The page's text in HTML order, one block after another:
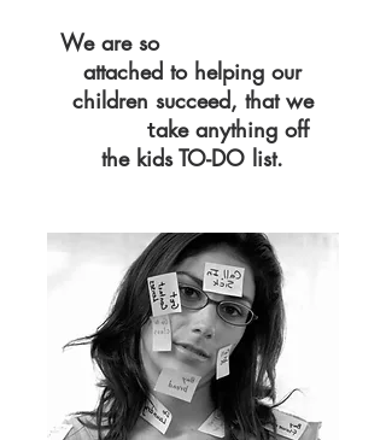
We are so
attached to helping our
children succeed, that we
take anything off
the kids TO-DO list.